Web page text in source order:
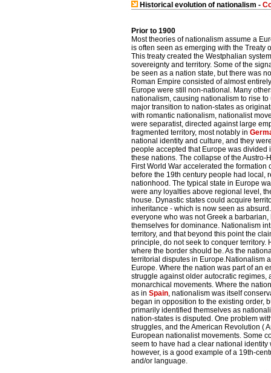
Historical evolution of nationalism -
Prior to 1900
Most theories of nationalism assume a
is often seen as emerging with the Treaty
This treaty created the Westphalian
sovereignty and territory. Some of the
be seen as a nation state, but there was
Roman Empire consisted of almost
Europe were still non-national. Many
nationalism, causing nationalism to rise
major transition to nation-states as
with romantic nationalism, nationalist
were separatist, directed against large
fragmented territory, most notably in
national identity and culture, and they
people accepted that Europe was
these nations. The collapse of the
First World War accelerated the
before the 19th century people had local,
nationhood. The typical state in Europe
were any loyalties above regional level,
house. Dynastic states could acquire
inheritance - which is now seen as
everyone who was not Greek a
themselves for dominance. Nationalism
territory, and that beyond this point the
principle, do not seek to conquer
where the border should be. As the
territorial disputes in Europe.Nationalism
Europe. Where the nation was part of an
struggle against older autocratic
monarchical movements. Where the
as in Spain, nationalism was itself
began in opposition to the existing order,
primarily identified themselves as
nation-states is disputed. One problem
struggles, and the American Revolution (
European nationalist movements. Some
seem to have had a clear national
however, is a good example of a 19th-
and/or language.